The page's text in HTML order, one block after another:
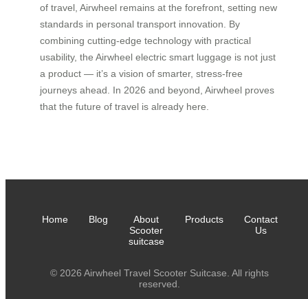
of travel, Airwheel remains at the forefront, setting new
standards in personal transport innovation. By
combining cutting-edge technology with practical
usability, the Airwheel electric smart luggage is not just
a product — it’s a vision of smarter, stress-free
journeys ahead. In 2026 and beyond, Airwheel proves
that the future of travel is already here.
Home Blog
About
Scooter
suitcase
Products
Contact
Us
© 2026 Airwheel Travel Scooter Suitcase. All rights
reserved.